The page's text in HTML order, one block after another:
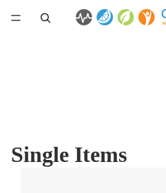
Single Items